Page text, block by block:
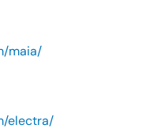
maia/
electra/